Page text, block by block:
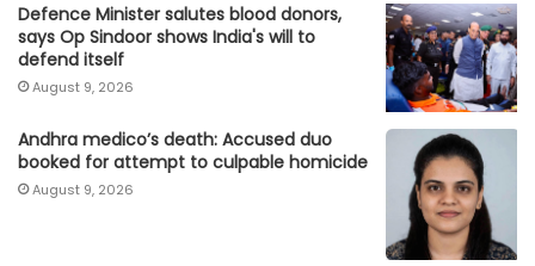
Defence Minister salutes blood donors,
says Op Sindoor shows India's will to
defend itself
August 9, 2026
Andhra medico’s death: Accused duo
booked for attempt to culpable homicide
August 9, 2026